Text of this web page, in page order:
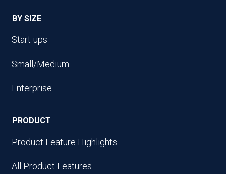
BY SIZE
Start-ups
Small/Medium
Enterprise
PRODUCT
Product Feature Highlights
All Product Features